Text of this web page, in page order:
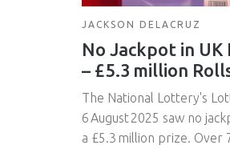
JACKSON DELACRUZ
No Jackpot in
– £5.3 million
The National Lottery's
6 August 2025 saw no
a £5.3 million prize. Over